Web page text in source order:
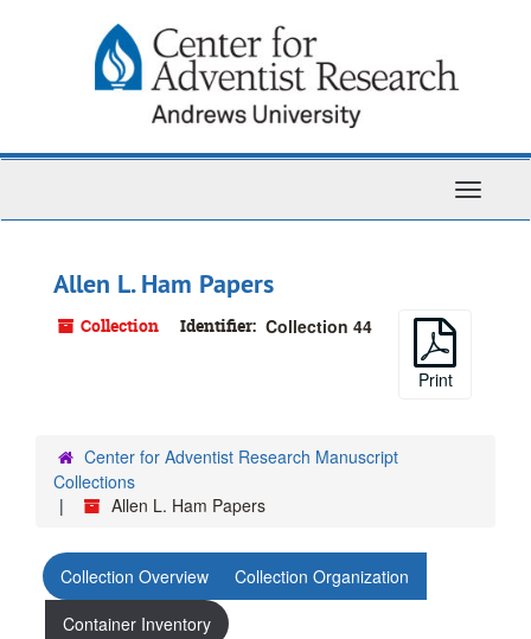
Toggle
Allen L. Ham Papers
Collection Identifier: Collection 44
Print
Center for Adventist Research Manuscript
Collections
Allen L. Ham Papers
Collection Overview
Collection Organization
Container Inventory